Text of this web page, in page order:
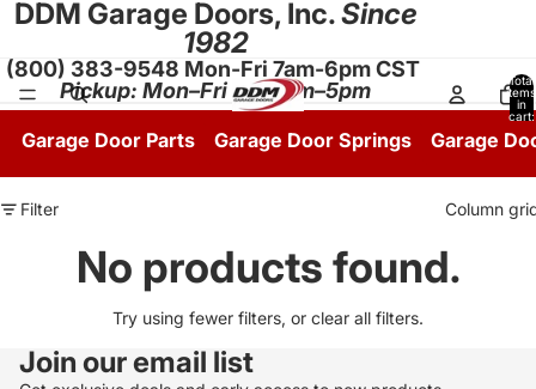
DDM Garage Doors, Inc.Since
1982
Total
items
in
cart:
(800) 383-9548 Mon-Fri 7am-6pm CST
Pickup: Mon–Fri 8:30am–5pm
Garage Door Parts Garage Door Springs Garage
Filter Column
No products found.
Try using fewer filters, or clear all filters.
Join our email list